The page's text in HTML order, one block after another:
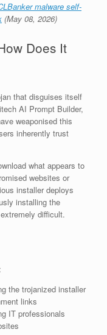
malware self-
(May 08, 2026)
Does It
that disguises itself
AI Prompt Builder,
weaponised this
inherently trust
what appears to
websites or
installer deploys
installing the
difficult.
the trojanized installer
links
IT professionals